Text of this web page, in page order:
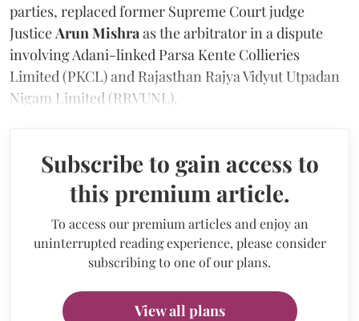
parties, replaced former Supreme Court judge
JusticeArun Mishraas the arbitrator in a dispute
involving Adani-linked Parsa Kente Collieries
Limited (PKCL) and Rajasthan Rajya Vidyut Utpadan
Nigam Limited (RRVUNL).
Subscribe to gain access to
this premium article.
To access our premium articles and enjoy an
uninterrupted reading experience, please consider
subscribing to one of our plans.
View all plans